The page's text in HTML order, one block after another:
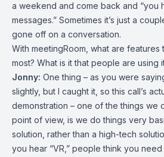
a weekend and come back and “you
messages.” Sometimes it’s just a
gone off on a conversation.
With meetingRoom, what are
most? What is it that people are using
Jonny: One thing – as you were
slightly, but I caught it, so this call’s
demonstration – one of the things we
point of view, is we do things very
solution, rather than a high-tech
you hear “VR,” people think you need